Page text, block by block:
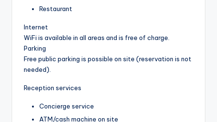
Restaurant
Internet
WiFi is available in all areas and is free of charge.
Parking
Free public parking is possible on site (reservation is not
needed).
Reception services
Concierge service
ATM/cash machine on site